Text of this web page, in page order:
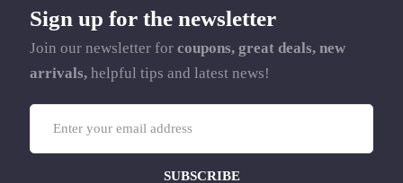
Sign up for the newsletter
Join our newsletter for coupons, great deals, new
arrivals, helpful tips and latest news!